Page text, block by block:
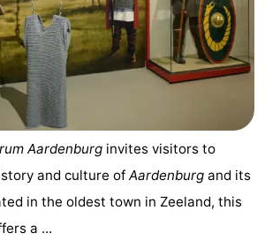
Aardenburg invites visitors to
and culture of Aardenburg and its
in the oldest town in Zeeland, this
a ...